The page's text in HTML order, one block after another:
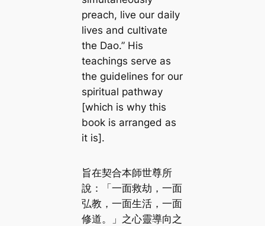
preach, live our daily
lives and cultivate
the Dao.” His
teachings serve as
the guidelines for our
spiritual pathway
[which is why this
book is arranged as
it is].
旨在契合本師世尊所
說：「一面救劫，一面
弘教，一面生活，一面
修道。」之心靈導向之